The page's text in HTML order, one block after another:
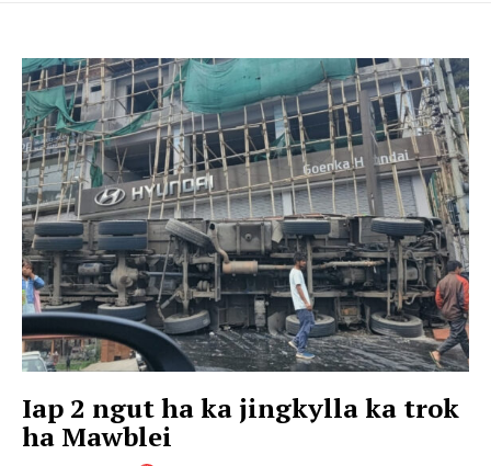
Iap 2 ngut ha ka jingkylla ka trok
ha Mawblei